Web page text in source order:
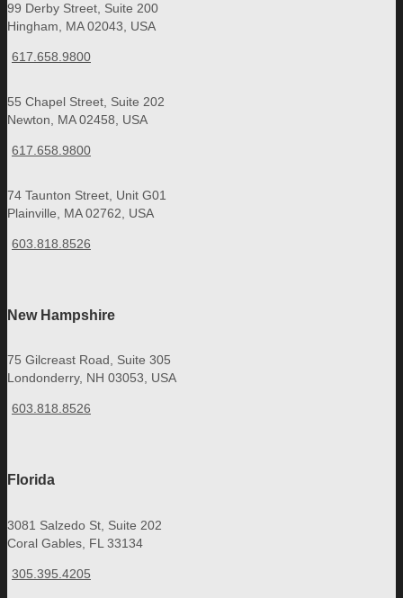
99 Derby Street, Suite 200
Hingham, MA 02043, USA
617.658.9800
55 Chapel Street, Suite 202
Newton, MA 02458, USA
617.658.9800
74 Taunton Street, Unit G01
Plainville, MA 02762, USA
603.818.8526
New Hampshire
75 Gilcreast Road, Suite 305
Londonderry, NH 03053, USA
603.818.8526
Florida
3081 Salzedo St, Suite 202
Coral Gables, FL 33134
305.395.4205